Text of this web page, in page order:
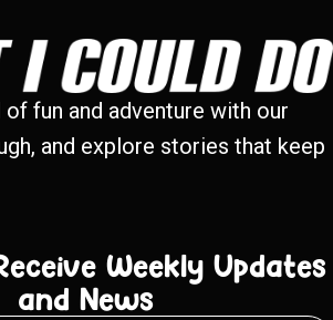
fun and adventure with our
and explore stories that keep
Weekly Updates
and News